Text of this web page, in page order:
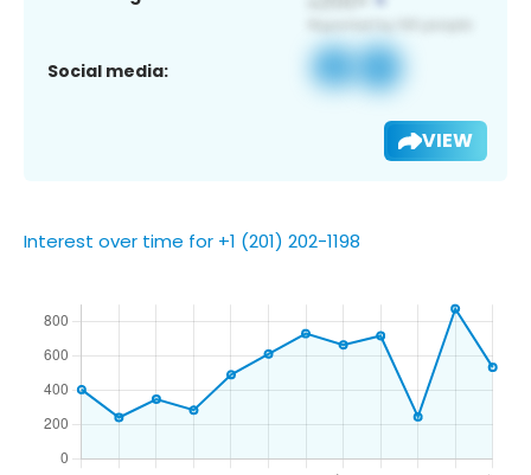
Social media:
VIEW
Interest over time for +1 (201) 202-1198